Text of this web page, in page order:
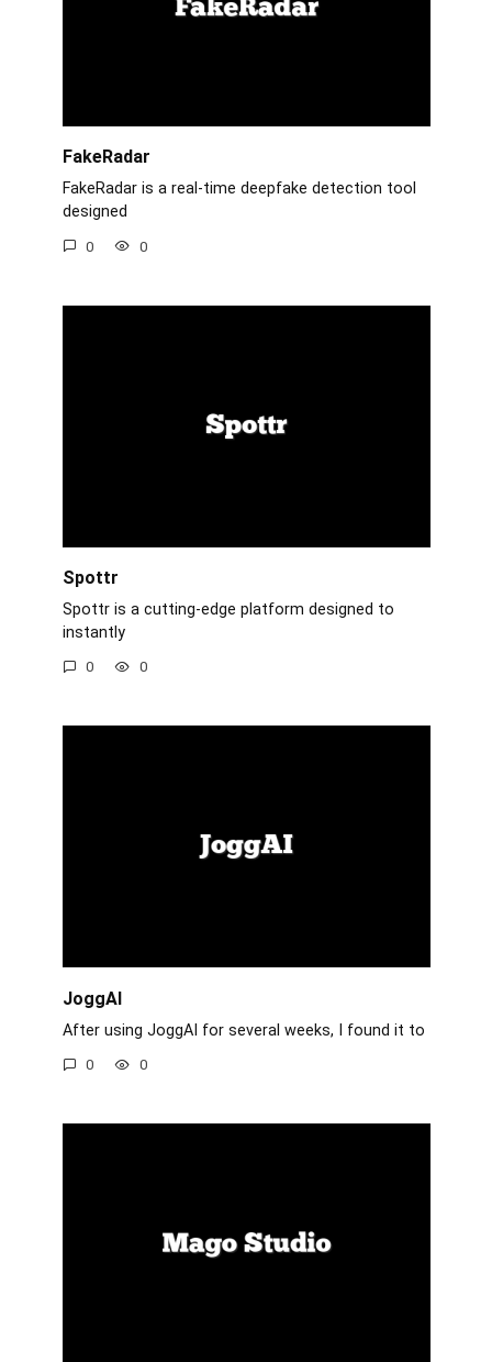
FakeRadar
FakeRadar is a real-time deepfake detection tool
designed
0 0
Spottr
Spottr is a cutting-edge platform designed to
instantly
0 0
JoggAI
After using JoggAI for several weeks, I found it to
0 0